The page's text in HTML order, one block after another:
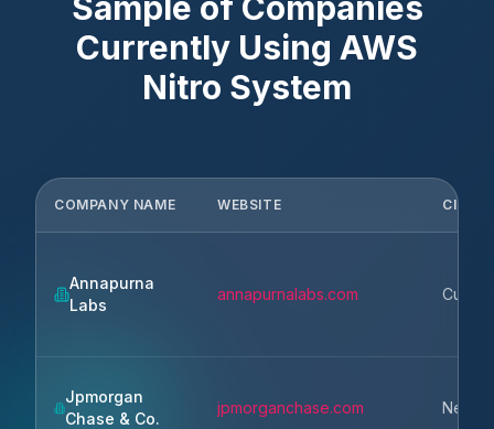
Currently Using AWS
Nitro System
COMPANY NAME WEBSITE CITY
Annapurna
Labs
annapurnalabs.com
Jpmorgan
Chase & Co.
jpmorganchase.com New